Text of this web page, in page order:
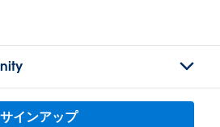
サインアップ